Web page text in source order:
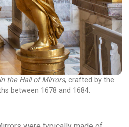
the Hall of Mirrors, crafted by the
between 1678 and 1684.